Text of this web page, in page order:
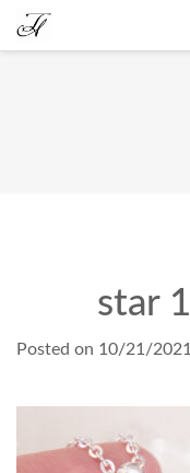
star 1
Posted on 10/21/2021